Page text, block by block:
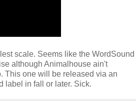
scale. Seems like the WordSound
although Animalhouse ain't
This one will be released via an
label in fall or later. Sick.